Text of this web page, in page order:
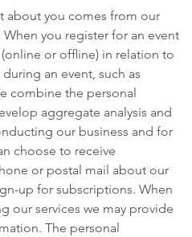
about you comes from our
you register for an event
or offline) in relation to
an event, such as
combine the personal
aggregate analysis and
our business and for
choose to receive
or postal mail about our
up for subscriptions. When
our services we may provide
The personal